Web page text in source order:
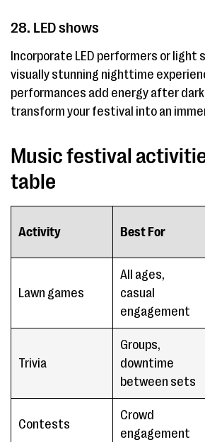
28. LED shows
Incorporate LED performers or light
visually stunning nighttime
performances add energy after
transform your festival into an
Music festival
table
Activity Best For
Lawn games
All ages,
casual
engagement
Trivia
Groups,
downtime
between sets
Contests
Crowd
engagement